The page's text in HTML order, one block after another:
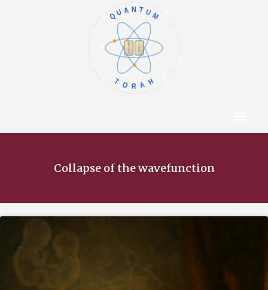
א
ב
ג
ד
ה
ו
ז
ח
ט
י
QUANTUM
TORAH
Collapse of the wavefunction